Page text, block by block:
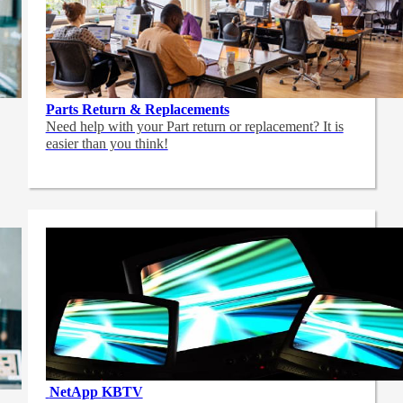
Parts Return & Replacements
Need help with your Part return or replacement? It is
easier than you think!
NetApp KBTV